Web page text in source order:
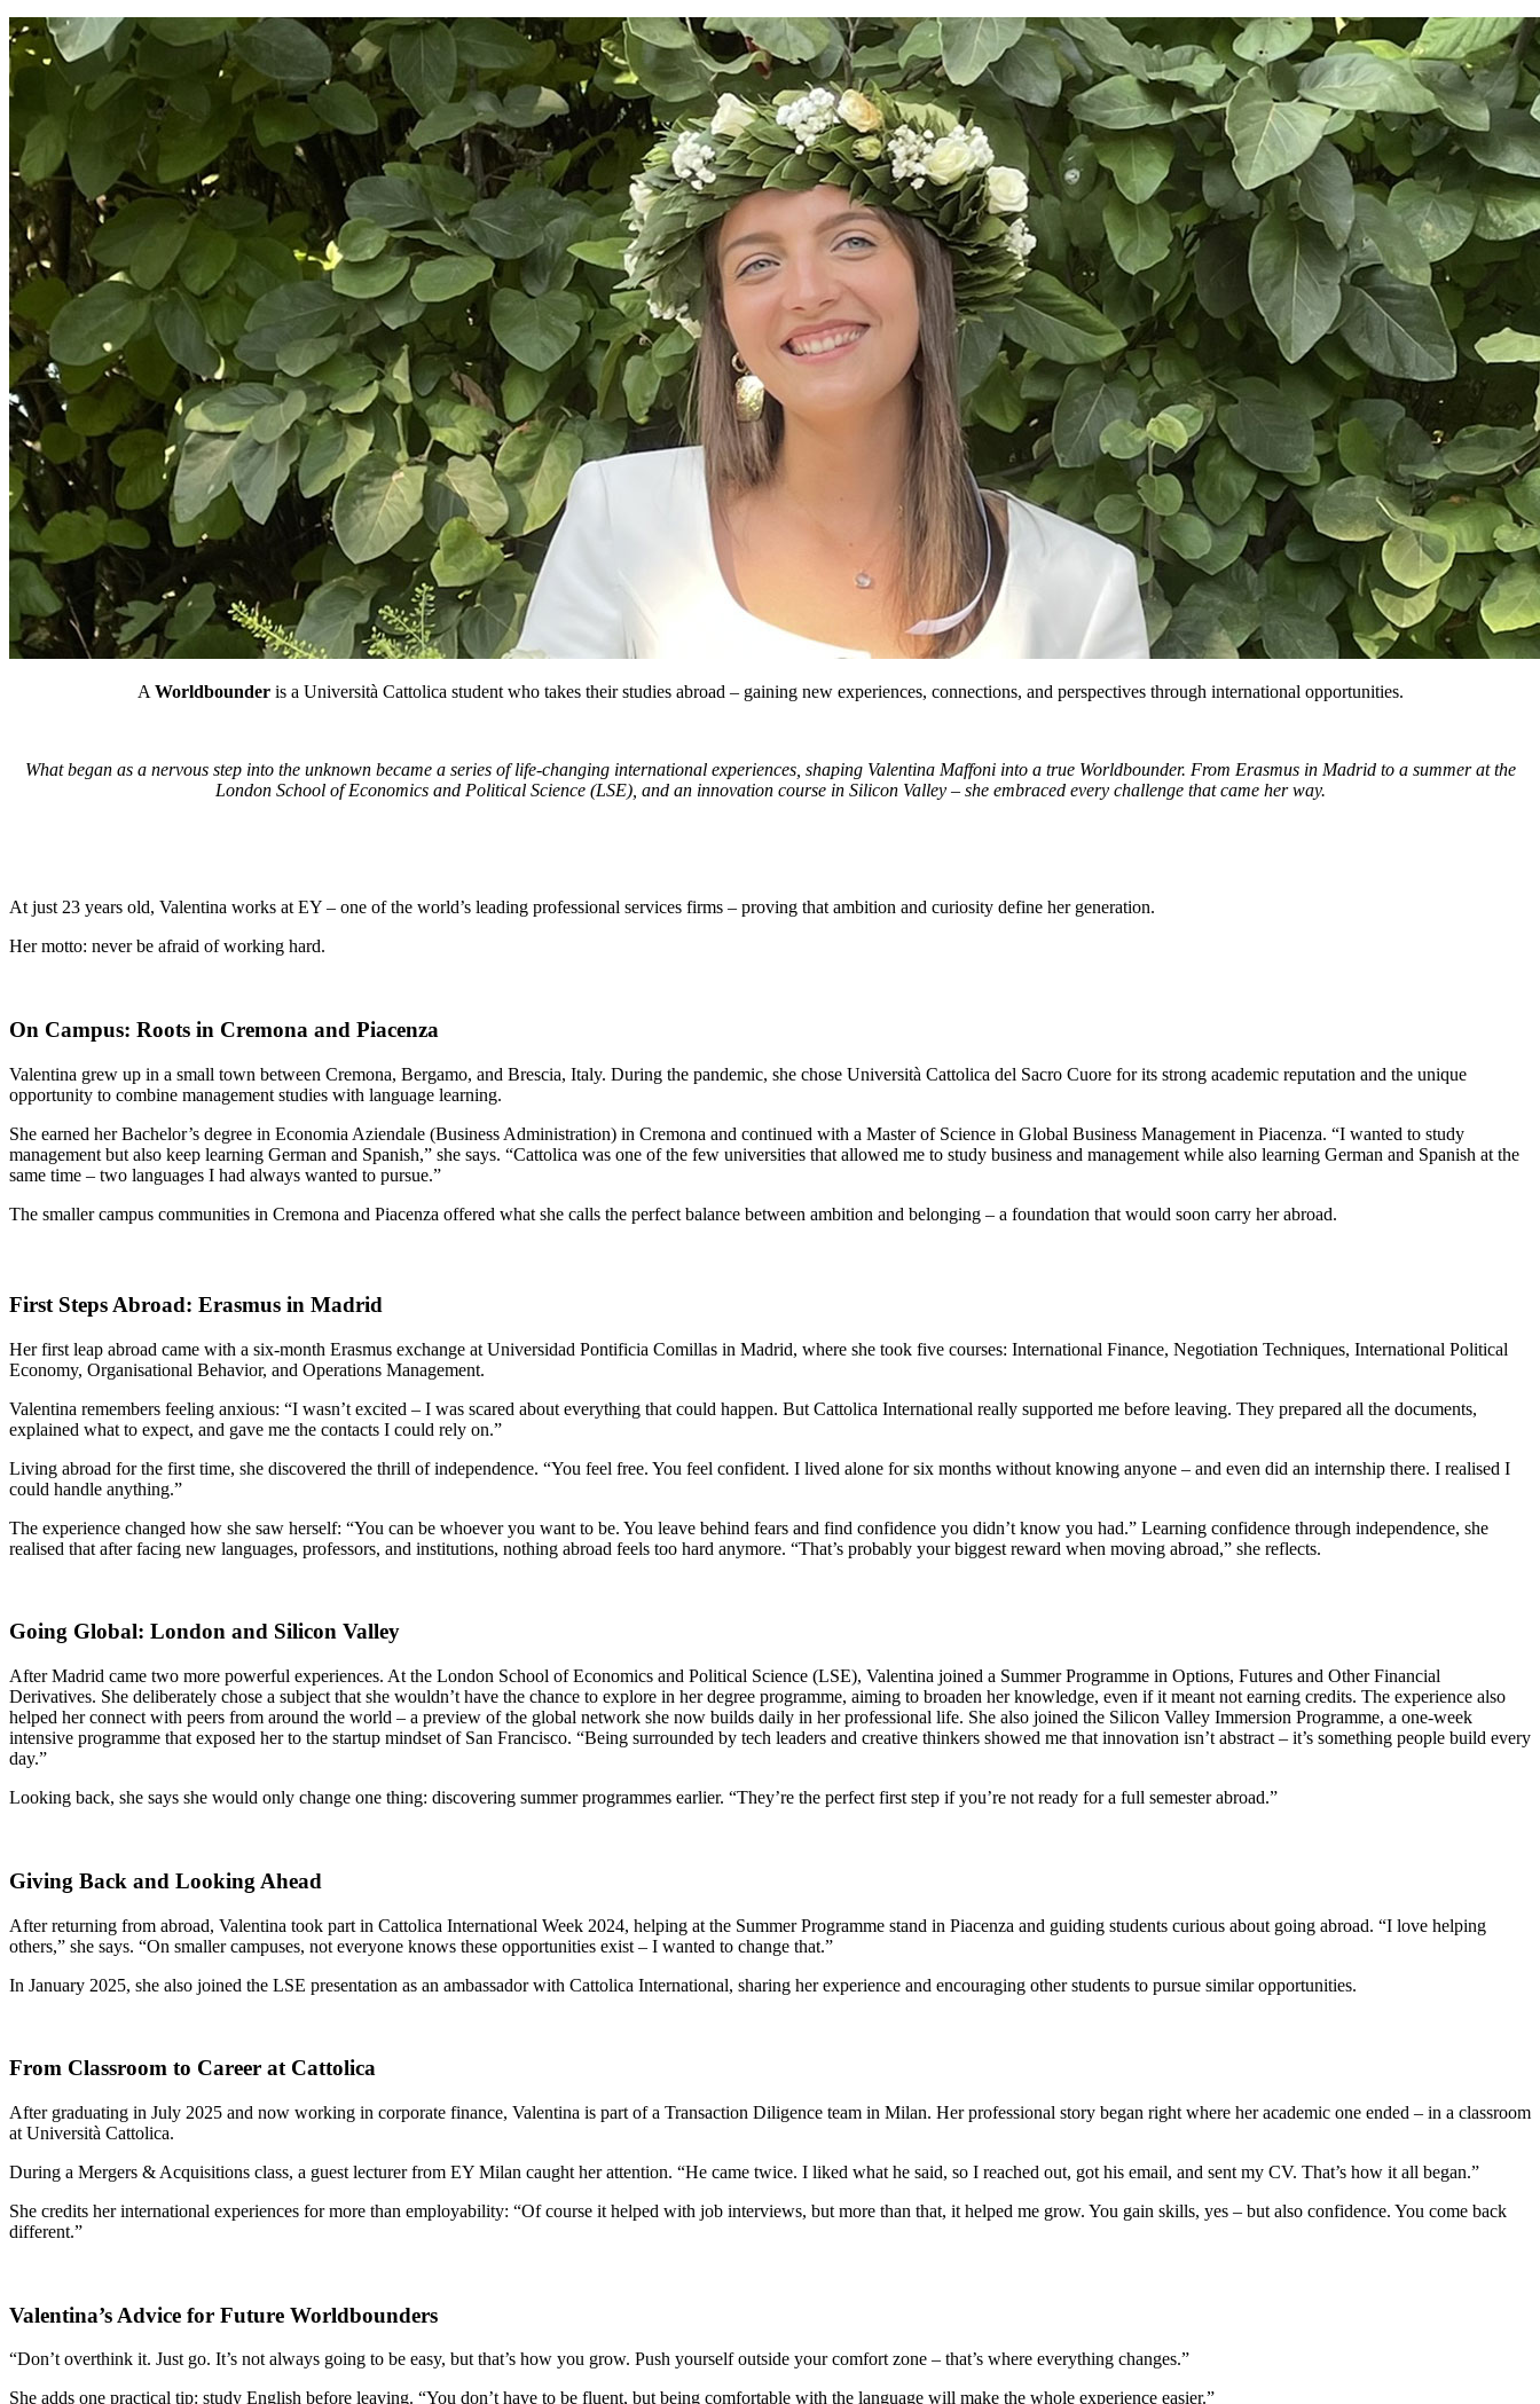
A Worldbounderis a Università Cattolica student who takes their studies abroad – gaining new experiences, connections, and perspectives through international opportunities.
What began as a nervous step into the unknown became a series of life-changing international experiences, shaping Valentina Maffoni into a true Worldbounder. From Erasmus in Madrid to a summer at the
London School of Economics and Political Science (LSE), and an innovation course in Silicon Valley – she embraced every challenge that came her way.
At just 23 years old, Valentina works at EY – one of the world’s leading professional services firms – proving that ambition and curiosity define her generation.
Her motto: never be afraid of working hard.
On Campus: Roots in Cremona and Piacenza
Valentina grew up in a small town between Cremona, Bergamo, and Brescia, Italy. During the pandemic, she chose Università Cattolica del Sacro Cuore for its strong academic reputation and the unique
opportunity to combine management studies with language learning.
She earned her Bachelor’s degree in Economia Aziendale (Business Administration) in Cremona and continued with a Master of Science in Global Business Management in Piacenza. “I wanted to study
management but also keep learning German and Spanish,” she says. “Cattolica was one of the few universities that allowed me to study business and management while also learning German and Spanish at the
same time – two languages I had always wanted to pursue.”
The smaller campus communities in Cremona and Piacenza offered what she calls the perfect balance between ambition and belonging – a foundation that would soon carry her abroad.
First Steps Abroad: Erasmus in Madrid
Her first leap abroad came with a six-month Erasmus exchange at Universidad Pontificia Comillas in Madrid, where she took five courses: International Finance, Negotiation Techniques, International Political
Economy, Organisational Behavior, and Operations Management.
Valentina remembers feeling anxious: “I wasn’t excited – I was scared about everything that could happen. But Cattolica International really supported me before leaving. They prepared all the documents,
explained what to expect, and gave me the contacts I could rely on.”
Living abroad for the first time, she discovered the thrill of independence. “You feel free. You feel confident. I lived alone for six months without knowing anyone – and even did an internship there. I realised I
could handle anything.”
The experience changed how she saw herself: “You can be whoever you want to be. You leave behind fears and find confidence you didn’t know you had.” Learning confidence through independence, she
realised that after facing new languages, professors, and institutions, nothing abroad feels too hard anymore. “That’s probably your biggest reward when moving abroad,” she reflects.
Going Global: London and Silicon Valley
After Madrid came two more powerful experiences. At the London School of Economics and Political Science (LSE), Valentina joined a Summer Programme in Options, Futures and Other Financial
Derivatives. She deliberately chose a subject that she wouldn’t have the chance to explore in her degree programme, aiming to broaden her knowledge, even if it meant not earning credits. The experience also
helped her connect with peers from around the world – a preview of the global network she now builds daily in her professional life. She also joined the Silicon Valley Immersion Programme, a one-week
intensive programme that exposed her to the startup mindset of San Francisco. “Being surrounded by tech leaders and creative thinkers showed me that innovation isn’t abstract – it’s something people build every
day.”
Looking back, she says she would only change one thing: discovering summer programmes earlier. “They’re the perfect first step if you’re not ready for a full semester abroad.”
Giving Back and Looking Ahead
After returning from abroad, Valentina took part in Cattolica International Week 2024, helping at the Summer Programme stand in Piacenza and guiding students curious about going abroad. “I love helping
others,” she says. “On smaller campuses, not everyone knows these opportunities exist – I wanted to change that.”
In January 2025, she also joined the LSE presentation as an ambassador with Cattolica International, sharing her experience and encouraging other students to pursue similar opportunities.
From Classroom to Career at Cattolica
After graduating in July 2025 and now working in corporate finance, Valentina is part of a Transaction Diligence team in Milan. Her professional story began right where her academic one ended – in a classroom
at Università Cattolica.
During a Mergers & Acquisitions class, a guest lecturer from EY Milan caught her attention. “He came twice. I liked what he said, so I reached out, got his email, and sent my CV. That’s how it all began.”
She credits her international experiences for more than employability: “Of course it helped with job interviews, but more than that, it helped me grow. You gain skills, yes – but also confidence. You come back
different.”
Valentina’s Advice for Future Worldbounders
“Don’t overthink it. Just go. It’s not always going to be easy, but that’s how you grow. Push yourself outside your comfort zone – that’s where everything changes.”
She adds one practical tip: study English before leaving. “You don’t have to be fluent, but being comfortable with the language will make the whole experience easier.”